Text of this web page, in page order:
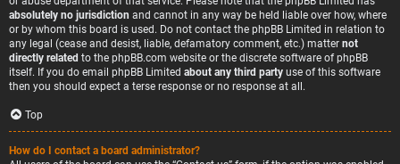
absolutely no jurisdiction and cannot in any way be held liable over how, where
or by whom this board is used. Do not contact the phpBB Limited in relation to
any legal (cease and desist, liable, defamatory comment, etc.) matter not
directly related to the phpBB.com website or the discrete software of phpBB
itself. If you do email phpBB Limited about any third party use of this software
then you should expect a terse response or no response at all.
Top
How do I contact a board administrator?